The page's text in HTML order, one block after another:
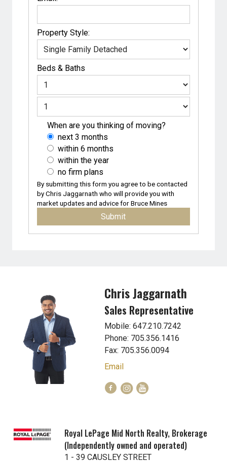
Property Style:
Beds & Baths
When are you thinking of moving?
next 3 months
within 6 months
within the year
no firm plans
By submitting this form you agree to be contacted
byChris Jaggarnath who will provide you with
market updates and advice forBruce Mines
Submit
Chris Jaggarnath
Sales Representative
Mobile: 647.210.7242
Phone: 705.356.1416
Fax: 705.356.0094
Email
Royal LePage Mid North Realty, Brokerage
(Independently owned and operated)
1 - 39 CAUSLEY STREET